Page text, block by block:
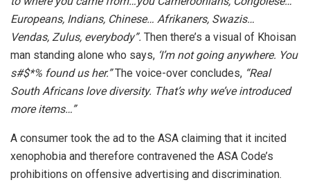
Europeans, Indians, Chinese… Afrikaners, Swazis…
Vendas, Zulus, everybody”. Then there’s a visual of Khoisan
man standing alone who says, ‘I’m not going anywhere. You
s#$*% found us her.”The voice-over concludes, “Real
South Africans love diversity. That’s why we’ve introduced
more items…”
A consumer took the ad to the ASA claiming that it incited
xenophobia and therefore contravened the ASA Code’s
prohibitions on offensive advertising and discrimination.